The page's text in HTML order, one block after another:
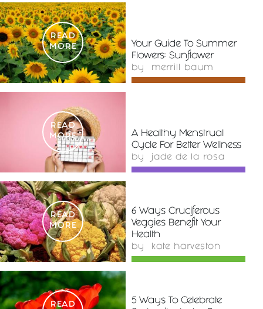
READ
MORE
Your Guide To Summer
Flowers: Sunflower
by merrill baum
READ
MORE
A Healthy Menstrual
Cycle For Better Wellness
by jade de la rosa
READ
MORE
6 Ways Cruciferous
Veggies Benefit Your
Health
by kate harveston
READ
5 Ways To Celebrate